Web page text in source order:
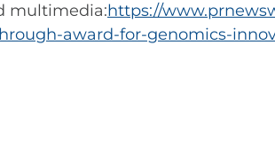
multimedia:https://
award-for-genomics-